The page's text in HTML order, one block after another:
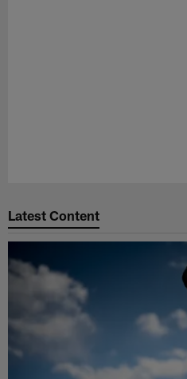
Latest Content